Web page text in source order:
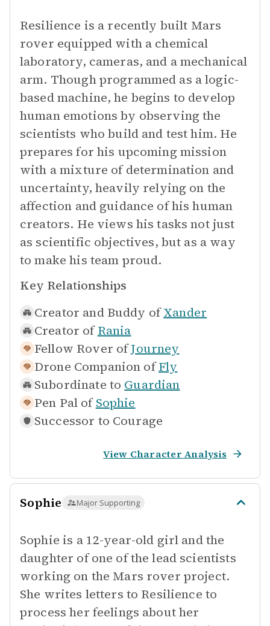
Resilience is a recently built Mars
rover equipped with a chemical
laboratory, cameras, and a mechanical
arm. Though programmed as a logic-
based machine, he begins to develop
human emotions by observing the
scientists who build and test him. He
prepares for his upcoming mission
with a mixture of determination and
uncertainty, heavily relying on the
affection and guidance of his human
creators. He views his tasks not just
as scientific objectives, but as a way
to make his team proud.
Key Relationships
Creator and Buddy of Xander
Creator of Rania
Fellow Rover ofJourney
Drone Companion of Fly
Subordinate to Guardian
Pen Pal of Sophie
Successor to Courage
View Character Analysis
Sophie Major Supporting
Sophie is a 12-year-old girl and the
daughter of one of the lead scientists
working on the Mars rover project.
She writes letters to Resilience to
process her feelings about her